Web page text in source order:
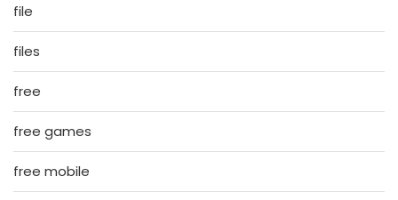
file
files
free
free games
free mobile